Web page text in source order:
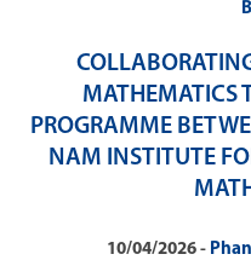
MATHEMATICS
PROGRAMME
NAM INSTITUTE
10/04/2026